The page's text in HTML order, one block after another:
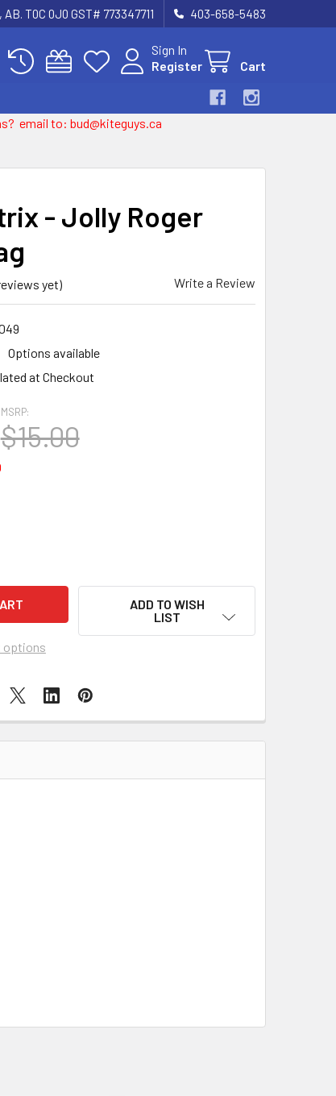
T0C 0J0 GST# 773347711 403-658-5483
Sign In
Register
Cart
email to: bud@kiteguys.ca
- Jolly Roger
yet) Write a Review
Options available
at Checkout
MSRP:
$15.00
OF FLAG MATRIX - JOLLY ROGER 12×18 FLAG
QUANTITY OF FLAG MATRIX - JOLLY ROGER 12×18
options
ADD TO WISH
LIST